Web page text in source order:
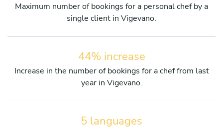
Maximum number of bookings for a personal chef by a
single client in Vigevano.
44% increase
Increase in the number of bookings for a chef from last
year in Vigevano.
5 languages